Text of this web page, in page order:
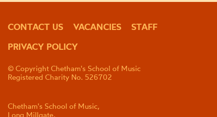
CONTACT US VACANCIES
STAFF
PRIVACY POLICY
© Copyright Chetham's School of Music
Registered Charity No. 526702
Chetham's School of Music,
Long Millgate,